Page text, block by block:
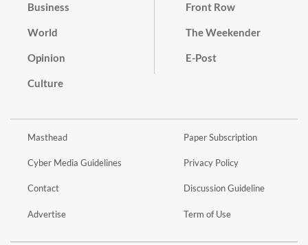
Business
World
Opinion
Culture
Front Row
The Weekender
E-Post
Masthead
Cyber Media Guidelines
Contact
Advertise
Paper Subscription
Privacy Policy
Discussion Guideline
Term of Use